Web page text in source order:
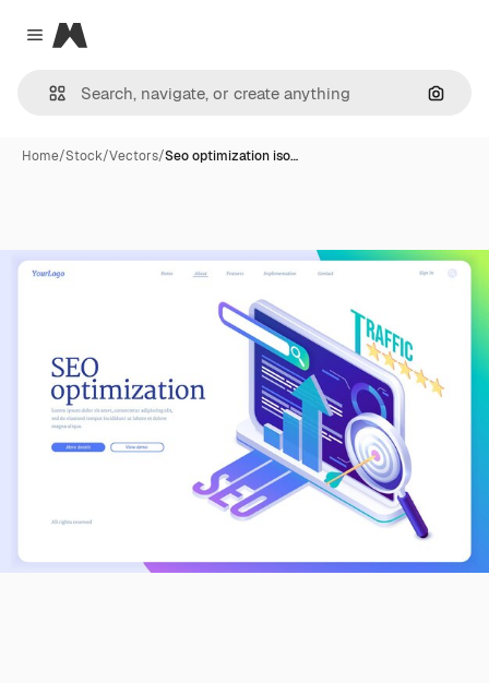
Close menu
Magnific
Home/Stock/Vectors/Seo optimization iso…